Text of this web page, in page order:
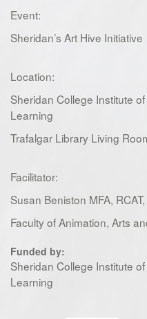
Event:
Sheridan’s Art Hive Initiative
Location:
Sheridan College Institute
Learning
Trafalgar Library Living
Facilitator:
Susan Beniston MFA,
Faculty of Animation, Arts
Funded by:
Sheridan College Institute
Learning